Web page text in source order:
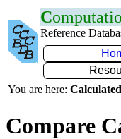
C
Reference
You are here:
Compare